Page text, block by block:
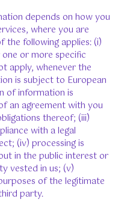
depends on how you
where you are
the following applies: (i)
or more specific
apply, whenever the
is subject to European
of information is
an agreement with you
thereof; (iii)
with a legal
(iv) processing is
in the public interest or
vested in us; (v)
of the legitimate
party.